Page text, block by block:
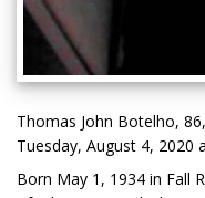
Thomas John Botelho,
Tuesday, August 4, 2020
Born May 1, 1934 in Fall